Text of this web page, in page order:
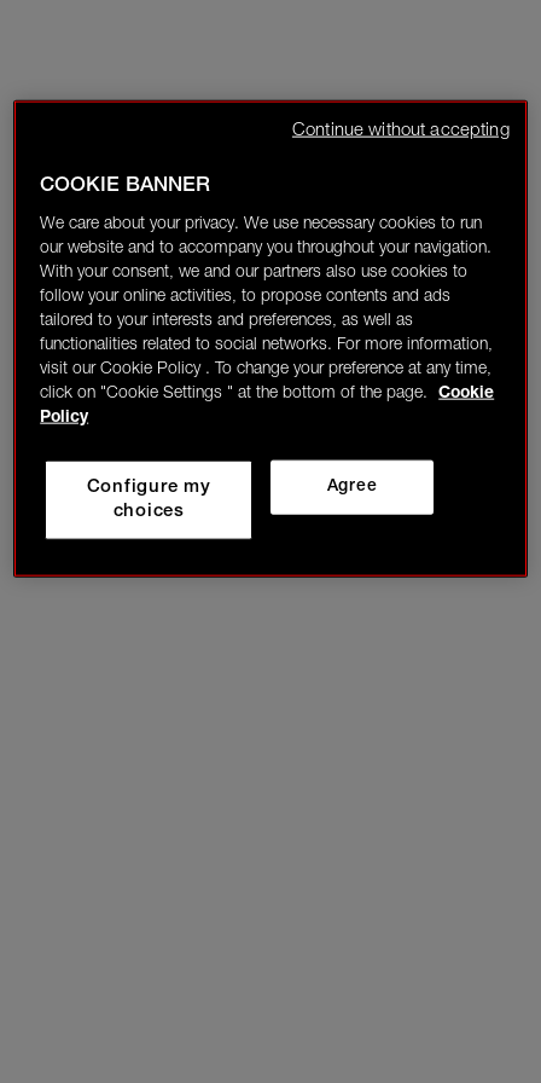
COOKIE BANNER
We care about your privacy. We use necessary cookies to run
our website and to accompany you throughout your navigation.
With your consent, we and our partners also use cookies to
follow your online activities, to propose contents and ads
tailored to your interests and preferences, as well as
functionalities related to social networks. For more information,
visit our Cookie Policy . To change your preference at any time,
click on "Cookie Settings " at the bottom of the page.
Cookie
Policy
Agree
Configure my
choices
Continue without accepting